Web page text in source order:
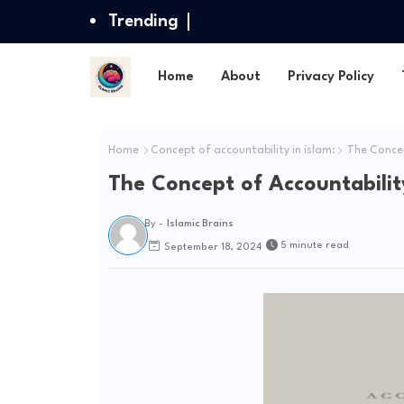
Trending
Home About Privacy Policy
Home Concept of accountability in islam: The
The Concept of
By - Islamic Brains
September 18, 2024 5 minute read